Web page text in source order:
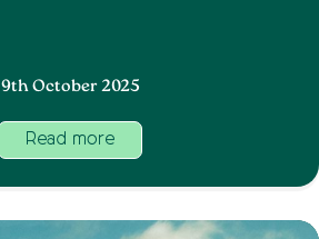
9th October 2025
Read more